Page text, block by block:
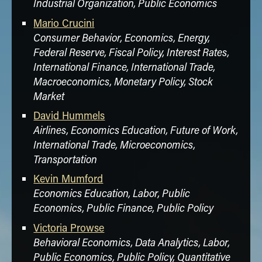
for Testing Partial Parameter Stability in
Cointegrated Regression Models,"
Time Series Analysis.
Joe Mazur, Sophia Li, Yongjoon Park, James
Roberts, Andrew Sweeting and Jun Zhang
(2021), “Repositioning and Market Power
After Airline Mergers,”
The RAND Journal of
Economics
Victoria Prowse,David Gilland Eduardo Fe
(2022), "Cognitive Skills, Strategic
Sophistication, and Life Outcomes,"
of Political Economy
Mario Crucini
Consumer Behavior, Economics, Energy,
Federal Reserve, Fiscal Policy, Interest Rates,
International Finance, International Trade,
Macroeconomics, Monetary Policy, Stock
Market
David Hummels
Airlines, Economics Education, Future of Work,
International Trade, Microeconomics,
Transportation
Kevin Mumford
Economics Education, Labor, Public
Economics, Public Finance, Public Policy
Victoria Prowse
Behavioral Economics, Data Analytics, Labor,
Public Economics, Public Policy, Quantitative